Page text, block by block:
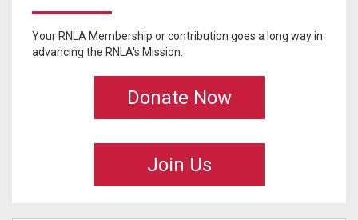
Your RNLA Membership or contribution goes a long way in
advancing the RNLA's Mission.
Donate Now
Join Us